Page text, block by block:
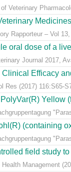
Veterinary
Rapporteur – Vol
oral dose of a
Journal 2017,
Clinical Efficacy
Res (2017) 116:S65-
Yellow
(containing
field study
Health Management